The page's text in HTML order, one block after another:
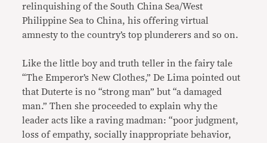
relinquishing of the South China Sea/West
Philippine Sea to China, his offering virtual
amnesty to the country’s top plunderers and so on.
Like the little boy and truth teller in the fairy tale
“The Emperor’s New Clothes,” De Lima pointed out
that Duterte is no “strong man” but “a damaged
man.” Then she proceeded to explain why the
leader acts like a raving madman: “poor judgment,
loss of empathy, socially inappropriate behavior,